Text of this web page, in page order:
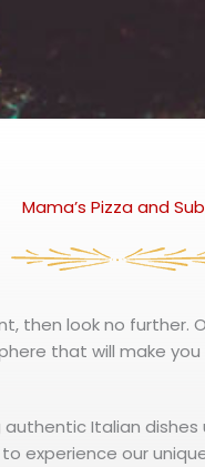
Mama’s Pizza and
then look no
that will make
Italian
experience our